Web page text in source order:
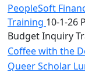
PeopleSoft
Training 10-1-26
Budget Inquiry
Coffee with the
Queer Scholar